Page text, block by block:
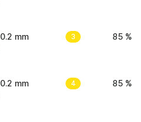
0.2 mm 3 85 %
0.2 mm 4 85 %